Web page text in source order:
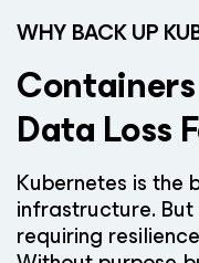
WHY BACK UP
Data Loss
Kubernetes is the
infrastructure.
requiring